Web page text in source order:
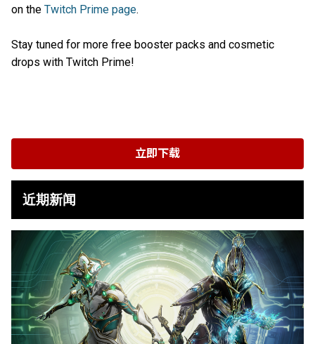
on the Twitch Prime page.
Stay tuned for more free booster packs and cosmetic
drops with Twitch Prime!
立即下载
近期新闻